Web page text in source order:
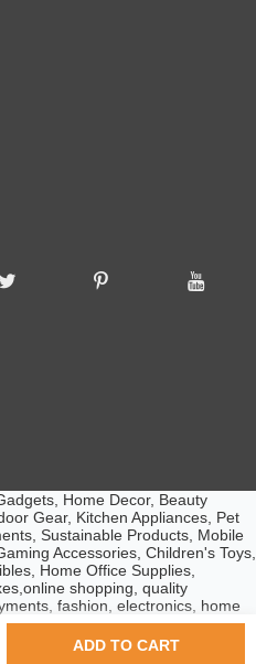
All rights reserved.
ADD TO CART
Home Decor, Beauty
Gear, Kitchen Appliances, Pet
Sustainable Products, Mobile
Accessories, Children's Toys,
Home Office Supplies,
shopping, quality
fashion, electronics, home
service, competitive prices